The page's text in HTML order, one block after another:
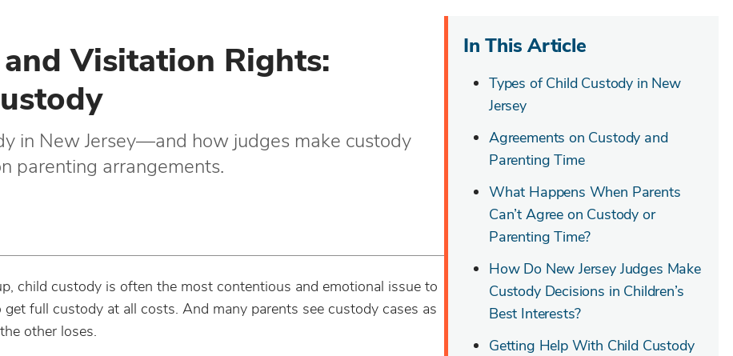
Visitation Rights:
in New Jersey—and how judges make custody
parenting arrangements.
child custody is often the most contentious and emotional issue to
full custody at all costs. And many parents see custody cases as
other loses.
In This Article
Types of Child Custody in New
Jersey
Agreements on Custody and
Parenting Time
What Happens When Parents
Can’t Agree on Custody or
Parenting Time?
How Do New Jersey Judges Make
Custody Decisions in Children’s
Best Interests?
Getting Help With Child Custody